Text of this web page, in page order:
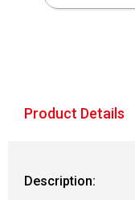
Product Details
Description: